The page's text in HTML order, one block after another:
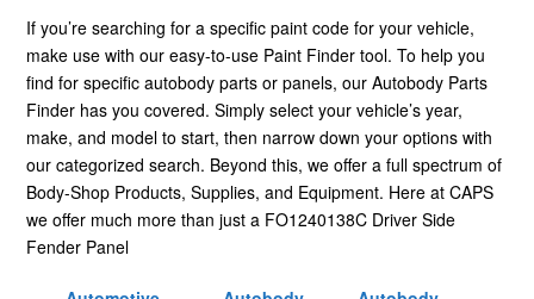
If you’re searching for a specific paint code for your vehicle,
make use with our easy-to-use Paint Finder tool. To help you
find for specific autobody parts or panels, our Autobody Parts
Finder has you covered. Simply select your vehicle’s year,
make, and model to start, then narrow down your options with
our categorized search. Beyond this, we offer a full spectrum of
Body-Shop Products, Supplies, and Equipment. Here at CAPS
we offer much more than just a FO1240138C Driver Side
Fender Panel